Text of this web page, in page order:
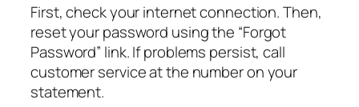
First, check your internet connection. Then,
reset your password using the “Forgot
Password” link. If problems persist, call
customer service at the number on your
statement.